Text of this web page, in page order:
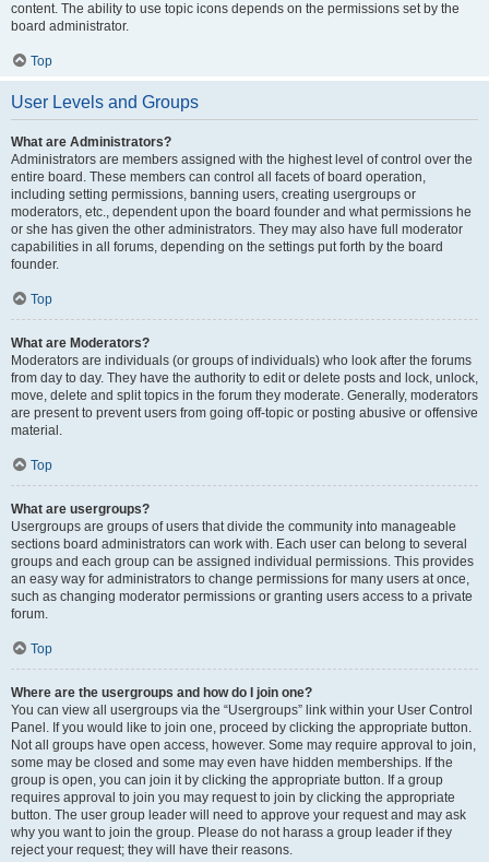
content. The ability to use topic icons depends on the permissions set by the
board administrator.
Top
User Levels and Groups
What are Administrators?
Administrators are members assigned with the highest level of control over the
entire board. These members can control all facets of board operation,
including setting permissions, banning users, creating usergroups or
moderators, etc., dependent upon the board founder and what permissions he
or she has given the other administrators. They may also have full moderator
capabilities in all forums, depending on the settings put forth by the board
founder.
Top
What are Moderators?
Moderators are individuals (or groups of individuals) who look after the forums
from day to day. They have the authority to edit or delete posts and lock, unlock,
move, delete and split topics in the forum they moderate. Generally, moderators
are present to prevent users from going off-topic or posting abusive or offensive
material.
Top
What are usergroups?
Usergroups are groups of users that divide the community into manageable
sections board administrators can work with. Each user can belong to several
groups and each group can be assigned individual permissions. This provides
an easy way for administrators to change permissions for many users at once,
such as changing moderator permissions or granting users access to a private
forum.
Top
Where are the usergroups and how do I join one?
You can view all usergroups via the “Usergroups” link within your User Control
Panel. If you would like to join one, proceed by clicking the appropriate button.
Not all groups have open access, however. Some may require approval to join,
some may be closed and some may even have hidden memberships. If the
group is open, you can join it by clicking the appropriate button. If a group
requires approval to join you may request to join by clicking the appropriate
button. The user group leader will need to approve your request and may ask
why you want to join the group. Please do not harass a group leader if they
reject your request; they will have their reasons.